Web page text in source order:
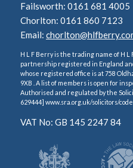
Failsworth: 0161 681 4005
Chorlton: 0161 860 7123
Email:
H L F Berry is the trading name of H
partnership registered in England
whose registered office is at 758
9XB . A list of members is open for
Authorised and regulated by the
629444] www.sra.org.uk/solicitors/
VAT No: GB 145 2247 84